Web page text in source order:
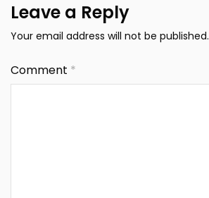
Leave a Reply
Your email address will not be published.
Comment *